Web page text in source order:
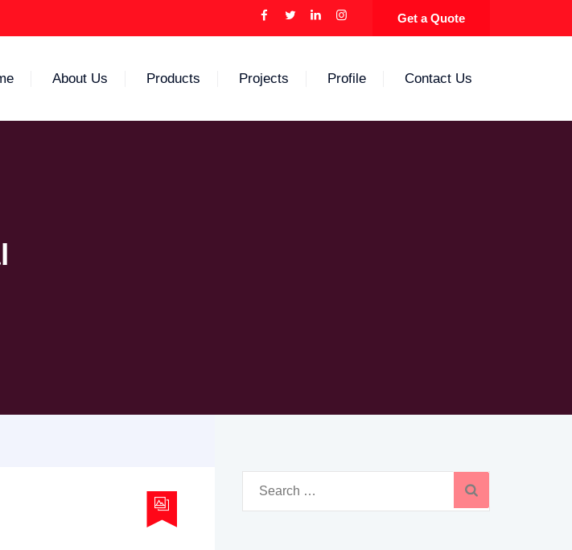
Get a Quote
About Us Products Projects Profile Contact Us